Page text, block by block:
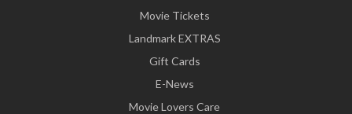
Movie Tickets
Landmark EXTRAS
Gift Cards
E-News
Movie Lovers Care